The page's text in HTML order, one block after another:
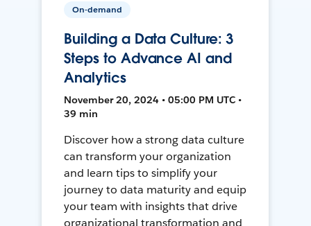
On-demand
Building a Data Culture: 3
Steps to Advance AI and
Analytics
November 20, 2024 • 05:00 PM UTC •
39 min
Discover how a strong data culture
can transform your organization
and learn tips to simplify your
journey to data maturity and equip
your team with insights that drive
organizational transformation and